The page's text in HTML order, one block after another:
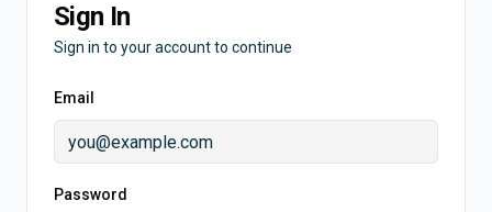
Sign In
Sign in to your account to continue
Email
Password